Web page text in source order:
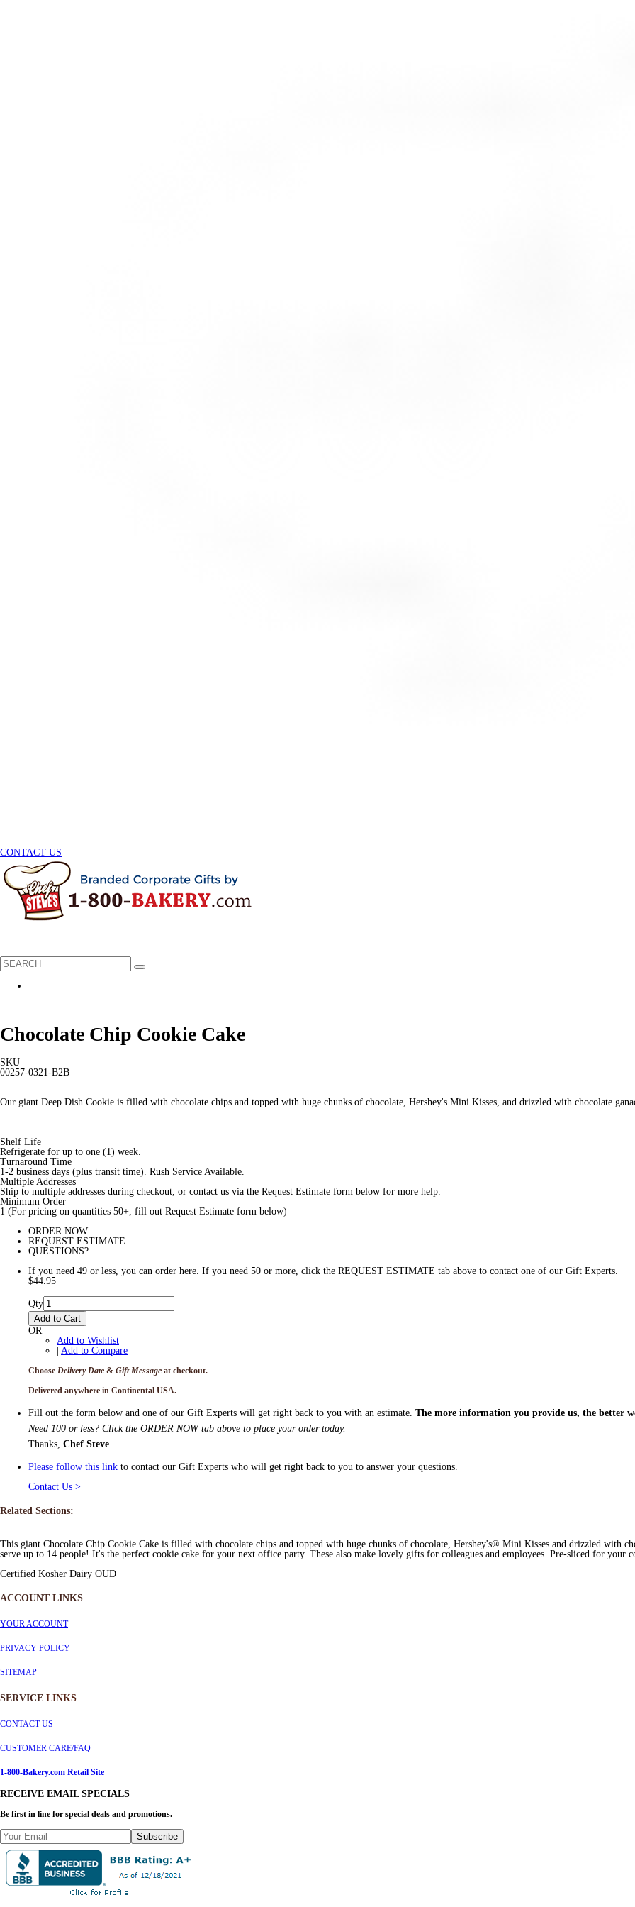
CONTACT US
Chocolate Chip Cookie Cake
SKU
00257-0321-B2B
Our giant Deep Dish Cookie is filled with chocolate chips and topped with huge chunks of chocolate, Hershey's Mini Kisses, and drizzled with chocolate
Shelf Life
Refrigerate for up to one (1) week.
Turnaround Time
1-2 business days (plus transit time). Rush Service Available.
Multiple Addresses
Ship to multiple addresses during checkout, or contact us via the Request Estimate form below for more help.
Minimum Order
1 (For pricing on quantities 50+, fill out Request Estimate form below)
ORDER NOW
REQUEST ESTIMATE
QUESTIONS?
If you need 49 or less, you can order here. If you need 50 or more, click the REQUEST ESTIMATE tab above to contact one of our Gift Experts.
$44.95
Qty
Add to Cart
OR
Add to Wishlist
| Add to Compare
Choose Delivery Date & Gift Message at checkout.
Delivered anywhere in Continental USA.
Fill out the form below and one of our Gift Experts will get right back to you with an estimate. The more information you provide us, the better
Need 100 or less? Click the ORDER NOW tab above to place your order today.
Thanks, Chef Steve
Please follow this link to contact our Gift Experts who will get right back to you to answer your questions.
Contact Us >
Related Sections:
This giant Chocolate Chip Cookie Cake is filled with chocolate chips and topped with huge chunks of chocolate, Hershey's® Mini Kisses and drizzled with
serve up to 14 people! It's the perfect cookie cake for your next office party. These also make lovely gifts for colleagues and employees. Pre-sliced for your
Certified Kosher Dairy OUD
ACCOUNT LINKS
YOUR ACCOUNT
PRIVACY POLICY
SITEMAP
SERVICE LINKS
CONTACT US
CUSTOMER CARE/FAQ
1-800-Bakery.com Retail Site
RECEIVE EMAIL SPECIALS
Be first in line for special deals and promotions.
Subscribe